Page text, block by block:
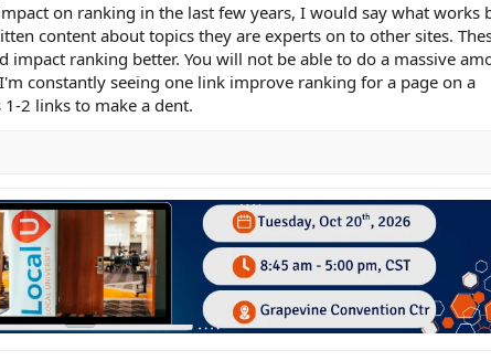
on ranking in the last few years, I would say what works
content about topics they are experts on to other sites.
impact ranking better. You will not be able to do a massive
constantly seeing one link improve ranking for a page on a
2 links to make a dent.